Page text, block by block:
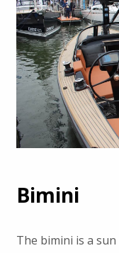
Bimini
The bimini is a